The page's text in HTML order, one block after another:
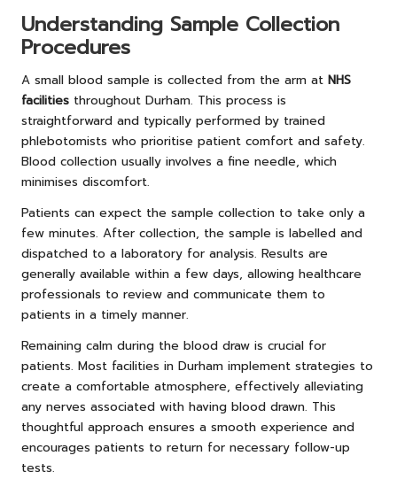
Understanding Sample Collection
Procedures
A small blood sample is collected from the arm at NHS
facilities throughout Durham. This process is
straightforward and typically performed by trained
phlebotomists who prioritise patient comfort and safety.
Blood collection usually involves a fine needle, which
minimises discomfort.
Patients can expect the sample collection to take only a
few minutes. After collection, the sample is labelled and
dispatched to a laboratory for analysis. Results are
generally available within a few days, allowing healthcare
professionals to review and communicate them to
patients in a timely manner.
Remaining calm during the blood draw is crucial for
patients. Most facilities in Durham implement strategies to
create a comfortable atmosphere, effectively alleviating
any nerves associated with having blood drawn. This
thoughtful approach ensures a smooth experience and
encourages patients to return for necessary follow-up
tests.